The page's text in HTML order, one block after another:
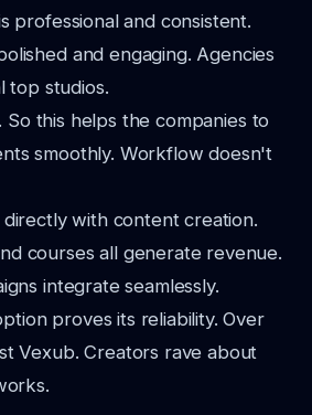
professional and consistent.
and engaging. Agencies
top studios.
So this helps the companies to
smoothly. Workflow doesn't
directly with content creation.
courses all generate revenue.
integrate seamlessly.
proves its reliability. Over
Vexub. Creators rave about